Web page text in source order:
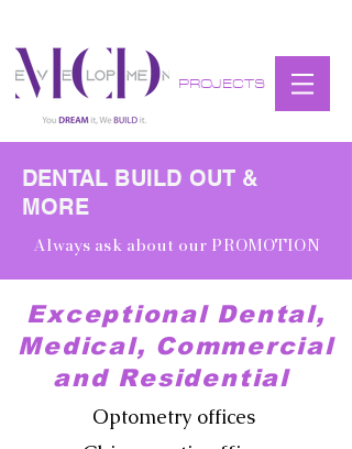
PROJECTS
DENTAL BUILD OUT &
MORE
Always ask about our PROMOTION
Exceptional Dental,
Medical, Commercial
and Residential
Optometry offices